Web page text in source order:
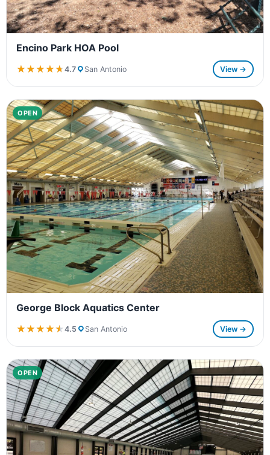
Encino Park HOA Pool
★★★★★
★★★★★4.7 San Antonio View →
OPEN
George Block Aquatics Center
★★★★★
★★★★★4.5 San Antonio View →
OPEN